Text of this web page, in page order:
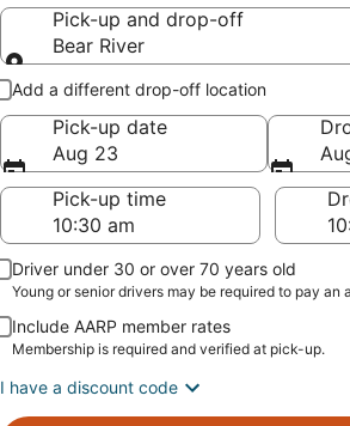
Pick-up and drop-off
Bear River
Pick-up and drop-off
Add a different drop-off location
Pick-up date
Aug 23
Pick-up time
Driver under 30 or over 70 years old
Young or senior drivers may be required to pay an
Include AARP member rates
Membership is required and verified at pick-up.
I have a discount code